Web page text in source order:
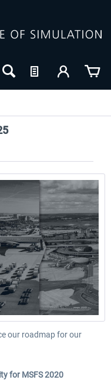
our roadmap for our
for MSFS 2020